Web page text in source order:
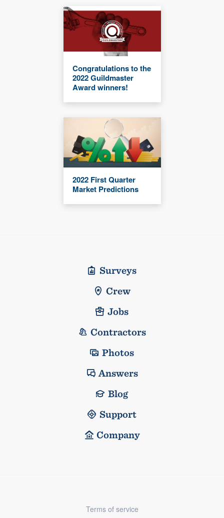
Congratulations to the
2022 Guildmaster
Award winners!
2022 First Quarter
Market Predictions
Surveys
Crew
Jobs
Contractors
Photos
Answers
Blog
Support
Company
Terms of service